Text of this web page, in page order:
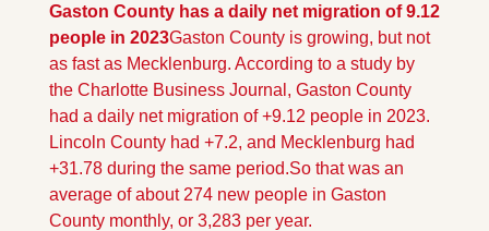
Gaston County has a daily net migration of 9.12
people in 2023Gaston County is growing, but not
as fast as Mecklenburg. According to a study by
the Charlotte Business Journal, Gaston County
had a daily net migration of +9.12 people in 2023.
Lincoln County had +7.2, and Mecklenburg had
+31.78 during the same period.So that was an
average of about 274 new people in Gaston
County monthly, or 3,283 per year.